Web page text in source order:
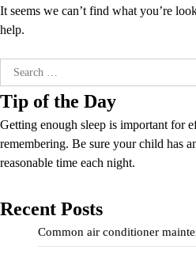
It seems we can’t find what you’re
help.
Search
for:
Tip of the Day
Getting enough sleep is important for
remembering. Be sure your child has
reasonable time each night.
Recent Posts
Common air conditioner